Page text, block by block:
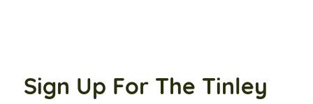
Sign Up For The Tinley